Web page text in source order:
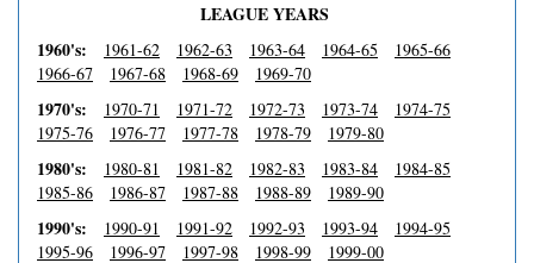
LEAGUE YEARS
1960's:
1961-62 1962-63 1963-64 1964-65
1965-66
1966-67
1967-68 1968-69 1969-70
1970's: 1970-71 1971-72 1972-73 1973-74
1974-75
1975-76
1976-77 1977-78 1978-79 1979-80
1980's: 1980-81 1981-82 1982-83 1983-84
1984-85
1985-86
1986-87 1987-88 1988-89 1989-90
1990's: 1990-91 1991-92 1992-93 1993-94
1994-95
1995-96
1996-97 1997-98 1998-99 1999-00